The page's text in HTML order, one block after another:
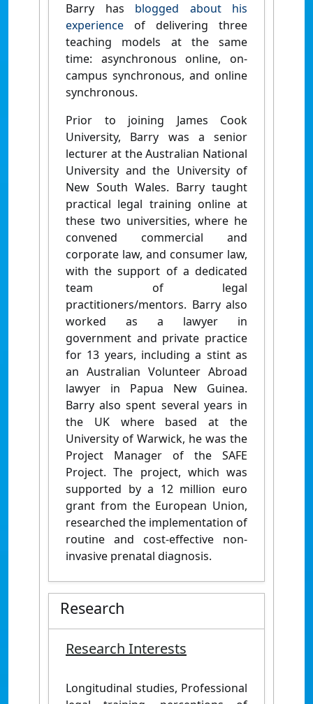
Barry has blogged about his
experience of delivering three
teaching models at the same
time: asynchronous online, on-
campus synchronous, and online
synchronous.
Prior to joining James Cook
University, Barry was a senior
lecturer at the Australian National
University and the University of
New South Wales. Barry taught
practical legal training online at
these two universities, where he
convened commercial and
corporate law, and consumer law,
with the support of a dedicated
team of legal
practitioners/mentors. Barry also
worked as a lawyer in
government and private practice
for 13 years, including a stint as
an Australian Volunteer Abroad
lawyer in Papua New Guinea.
Barry also spent several years in
the UK where based at the
University of Warwick, he was the
Project Manager of the SAFE
Project. The project, which was
supported by a 12 million euro
grant from the European Union,
researched the implementation of
routine and cost-effective non-
invasive prenatal diagnosis.
Research
Research Interests
Longitudinal studies, Professional